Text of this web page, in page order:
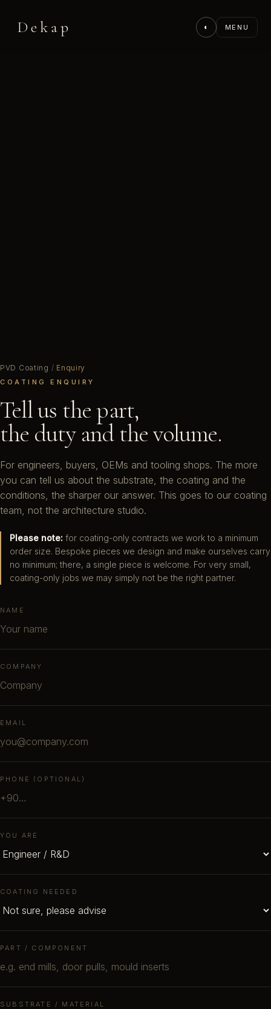
Dekap ◐ MENU
PVD Coating / Enquiry
COATING ENQUIRY
Tell us the part,
the duty and the volume.
For engineers, buyers, OEMs and tooling shops. The more
you can tell us about the substrate, the coating and the
conditions, the sharper our answer. This goes to our coating
team, not the architecture studio.
Please note: for coating-only contracts we work to a minimum
order size. Bespoke pieces we design and make ourselves carry
no minimum; there, a single piece is welcome. For very small,
coating-only jobs we may simply not be the right partner.
NAME
COMPANY
EMAIL
PHONE (OPTIONAL)
YOU ARE
COATING NEEDED
PART / COMPONENT
SUBSTRATE / MATERIAL